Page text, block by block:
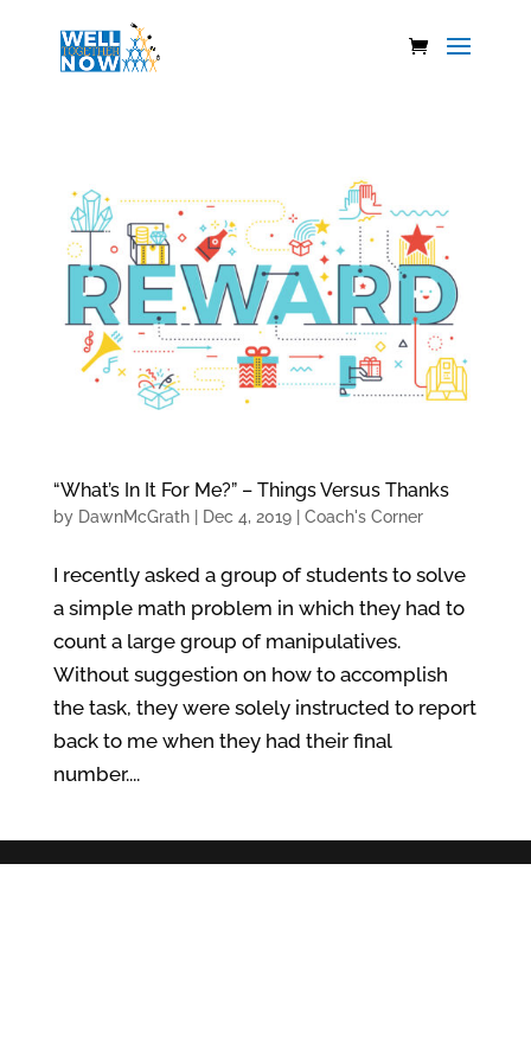
“What’s In It For Me?” – Things Versus Thanks
by DawnMcGrath| Dec 4, 2019| Coach's Corner
I recently asked a group of students to solve
a simple math problem in which they had to
count a large group of manipulatives.
Without suggestion on how to accomplish
the task, they were solely instructed to report
back to me when they had their final
number....